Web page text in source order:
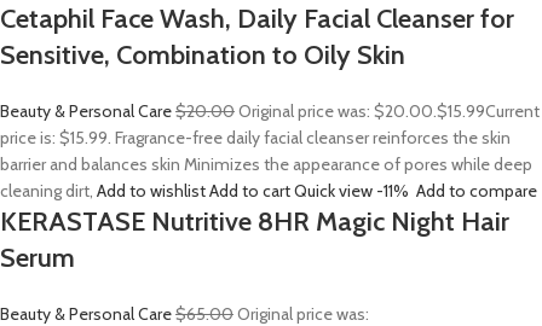
Cetaphil Face Wash, Daily Facial Cleanser for
Sensitive, Combination to Oily Skin
Beauty & Personal Care$20.00Original price was: $20.00.$15.99Current
price is: $15.99. Fragrance-free daily facial cleanser reinforces the skin
barrier and balances skin Minimizes the appearance of pores while deep
cleaning dirt, Add to wishlistAdd to cartQuick view -11% Add to compare
KERASTASE Nutritive 8HR Magic Night Hair
Serum
Beauty & Personal Care$65.00Original price was: